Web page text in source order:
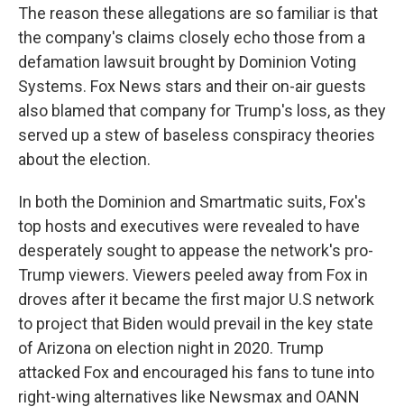
The reason these allegations are so familiar is that
the company's claims closely echo those from a
defamation lawsuit brought by Dominion Voting
Systems. Fox News stars and their on-air guests
also blamed that company for Trump's loss, as they
served up a stew of baseless conspiracy theories
about the election.
In both the Dominion and Smartmatic suits, Fox's
top hosts and executives were revealed to have
desperately sought to appease the network's pro-
Trump viewers. Viewers peeled away from Fox in
droves after it became the first major U.S network
to project that Biden would prevail in the key state
of Arizona on election night in 2020. Trump
attacked Fox and encouraged his fans to tune into
right-wing alternatives like Newsmax and OANN